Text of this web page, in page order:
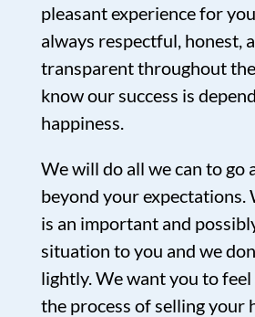
pleasant experience for
always respectful, honest,
transparent throughout
know our success is
happiness.
We will do all we can to go
beyond your expectations.
is an important and
situation to you and we
lightly. We want you to
the process of selling your